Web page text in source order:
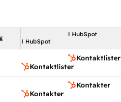
I HubSpot
I HubSpot
Kontaktlister
Kontaktlister
Kontakter
Kontakter